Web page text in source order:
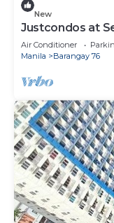
New
Justcondos at
Air Conditioner
Manila
Barangay 76